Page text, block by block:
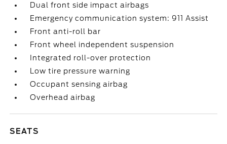
Dual front side impact airbags
Emergency communication system: 911 Assist
Front anti-roll bar
Front wheel independent suspension
Integrated roll-over protection
Low tire pressure warning
Occupant sensing airbag
Overhead airbag
SEATS